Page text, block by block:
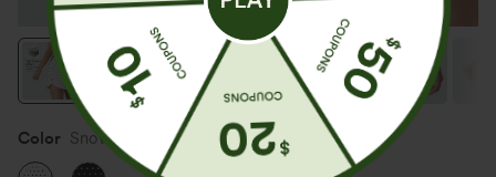
Color Snow Dots